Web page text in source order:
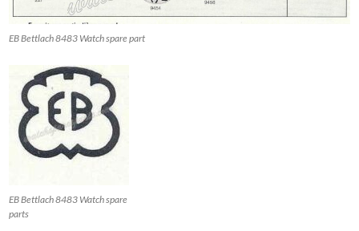
EB Bettlach 8483 Watch spare part
EB Bettlach 8483 Watch spare
parts